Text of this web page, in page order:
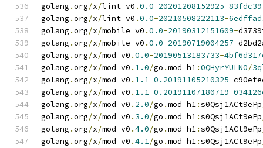
golang .org/x/lint v0 .0.0-20201208152925-
golang .org/x/lint v0 .0.0-20210508222113-
golang .org/x/mobile v0 .0.0-20190312151609-
golang .org/x/mobile v0 .0.0-20190719004257-
golang .org/x/mod v0 .0.0-20190513183733-
golang .org/x/mod v0 . 1.0/go .mod h1:0QHyrYULN0/
golang .org/x/mod v0 . 1.1-0.20191105210325-
golang .org/x/mod v0 . 1.1-0.20191107180719-
golang .org/x/mod v0 . 2.0/go .mod h1:s0Qsj1ACt9ePp
golang .org/x/mod v0 . 3.0/go .mod h1:s0Qsj1ACt9ePp
golang .org/x/mod v0 .4.0/go .mod h1:s0Qsj1ACt9ePp
golang .org/x/mod v0 .4.1/go .mod h1:s0Qsj1ACt9ePp